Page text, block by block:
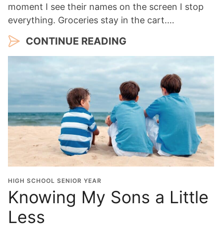
moment I see their names on the screen I stop
everything. Groceries stay in the cart.…
CONTINUE READING
HIGH SCHOOL SENIOR YEAR
Knowing My Sons a Little
Less